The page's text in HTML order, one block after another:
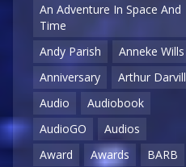
An Adventure In Space And
Time
Andy Parish
Anneke Wills
Anniversary
Arthur Darvill
Audio
Audiobook
AudioGO
Audios
Award
Awards
BARB